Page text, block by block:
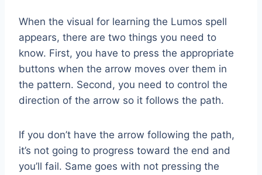
When the visual for learning the Lumos spell
appears, there are two things you need to
know. First, you have to press the appropriate
buttons when the arrow moves over them in
the pattern. Second, you need to control the
direction of the arrow so it follows the path.
If you don’t have the arrow following the path,
it’s not going to progress toward the end and
you’ll fail. Same goes with not pressing the